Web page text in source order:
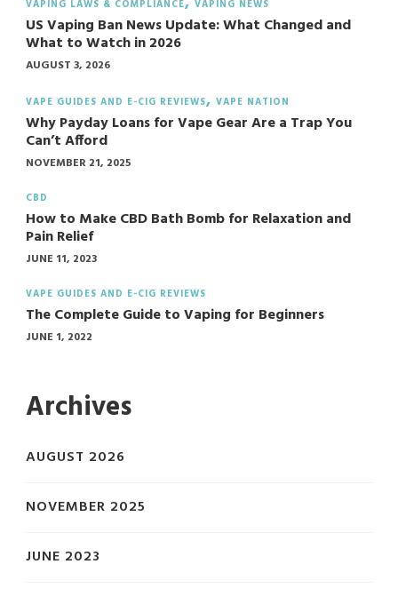
VAPING LAWS & COMPLIANCE
VAPING NEWS
US Vaping Ban News Update: What Changed and
What to Watch in 2026
AUGUST 3, 2026
VAPE GUIDES AND E-CIG REVIEWS VAPE NATION
Why Payday Loans for Vape Gear Are a Trap You
Can’t Afford
NOVEMBER 21, 2025
CBD
How to Make CBD Bath Bomb for Relaxation and
Pain Relief
JUNE 11, 2023
VAPE GUIDES AND E-CIG REVIEWS
The Complete Guide to Vaping for Beginners
JUNE 1, 2022
Archives
AUGUST 2026
NOVEMBER 2025
JUNE 2023